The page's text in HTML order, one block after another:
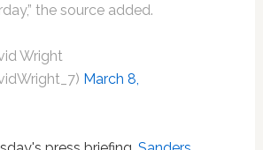
the source added.
Wright
March 8,